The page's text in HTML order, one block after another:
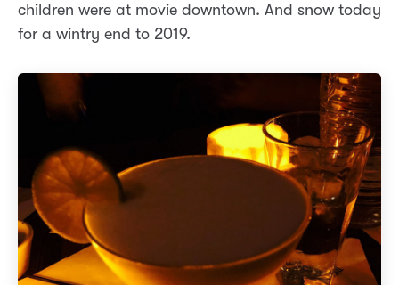
children were at movie downtown. And snow today
for a wintry end to 2019.